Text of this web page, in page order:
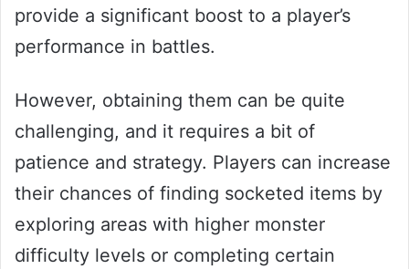
provide a significant boost to a player’s
performance in battles.
However, obtaining them can be quite
challenging, and it requires a bit of
patience and strategy. Players can increase
their chances of finding socketed items by
exploring areas with higher monster
difficulty levels or completing certain